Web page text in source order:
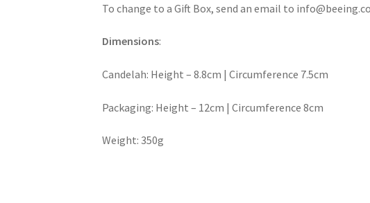
To change to a Gift Box, send an email to
Dimensions:
Candelah: Height – 8.8cm | Circumference 7.5cm
Packaging: Height – 12cm | Circumference 8cm
Weight: 350g